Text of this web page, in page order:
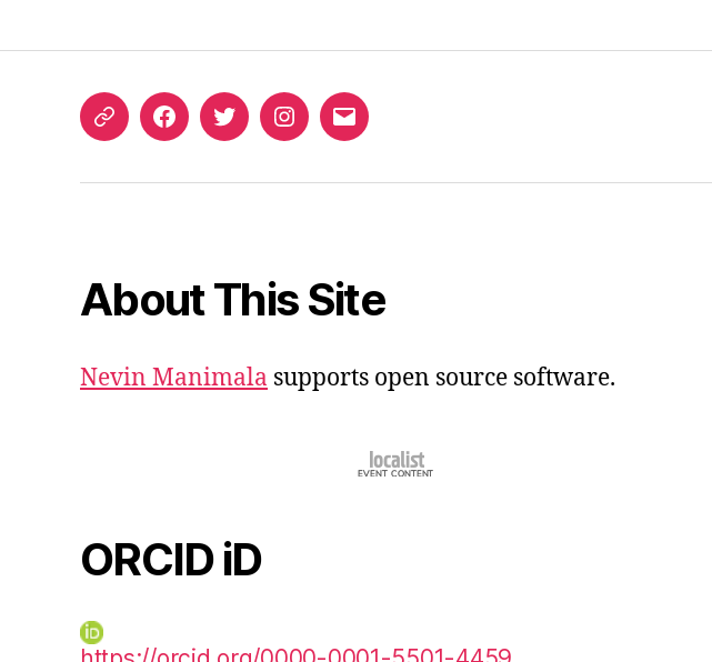
ORCIDFacebookTwitterInstagram
Email
About This Site
Nevin Manimala supports open source software.
ORCID iD